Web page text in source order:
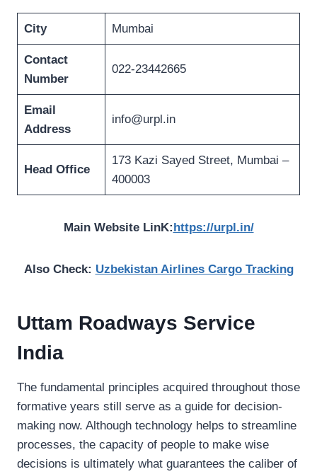
City Mumbai
Contact
Number
022-23442665
Email
Address
info@urpl.in
Head Office
173 Kazi Sayed Street, Mumbai –
400003
Main Website LinK: https://urpl.in/
Also Check: Uzbekistan Airlines Cargo Tracking
Uttam Roadways Service
India
The fundamental principles acquired throughout those
formative years still serve as a guide for decision-
making now. Although technology helps to streamline
processes, the capacity of people to make wise
decisions is ultimately what guarantees the caliber of